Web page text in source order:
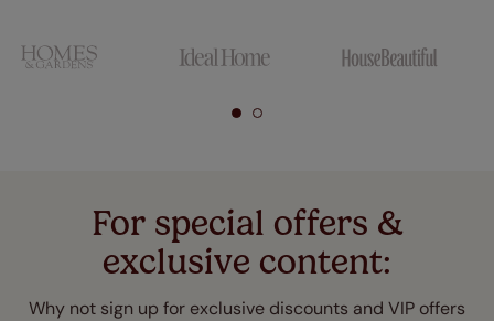
For special offers &
exclusive content:
Why not sign up for exclusive discounts and VIP offers